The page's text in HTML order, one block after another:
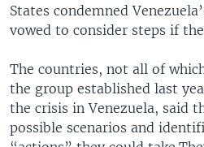
States condemned
vowed to consider steps if
The countries, not all of
the group established last
the crisis in Venezuela, said
possible scenarios and